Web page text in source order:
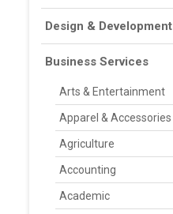
Design & Development
Business Services
Arts & Entertainment
Apparel & Accessories
Agriculture
Accounting
Academic